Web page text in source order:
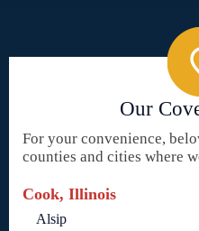
Our
For your convenience,
counties and cities where
Cook, Illinois
Alsip